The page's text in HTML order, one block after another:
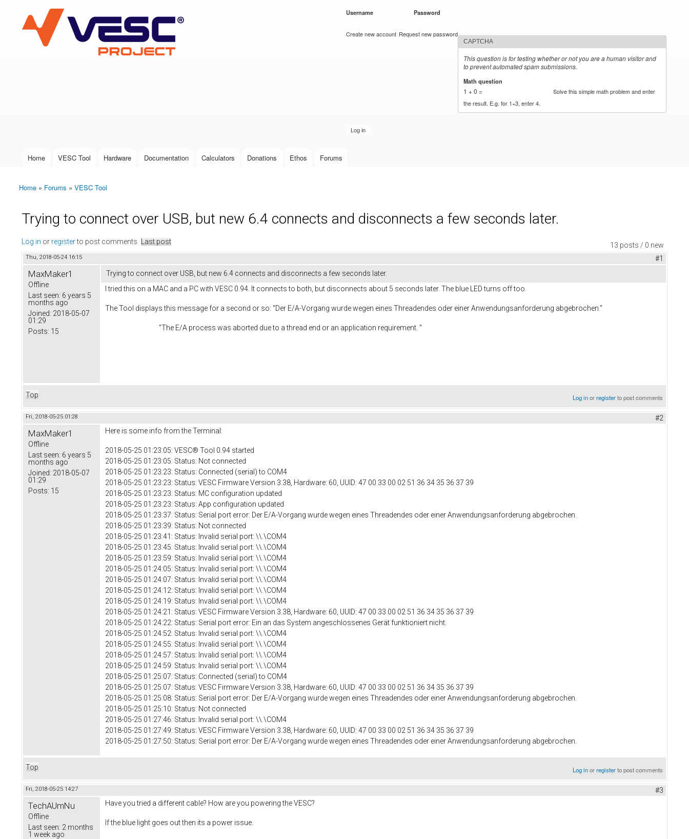
VESC Project
User login
Username Password
Create new account Request new password
CAPTCHA
This question is for testing whether or not you are a human visitor and
to prevent automated spam submissions.
Math question
1 + 0 =
Solve this simple math problem and enter
the result. E.g. for 1+3, enter 4.
Main menu
Home VESC Tool Hardware Documentation Calculators Donations Ethos Forums
You are here
Home » Forums » VESC Tool
Trying to connect over USB, but new 6.4 connects and disconnects a few seconds later.
13 posts / 0 new
Log in or registerto post comments Last post
Thu, 2018-05-24 16:15 #1
MaxMaker1
Offline
Last seen: 6 years 5
months ago
Joined: 2018-05-07
01:29
Posts: 15
Trying to connect over USB, but new 6.4 connects and disconnects a few seconds later.
I tried this on a MAC and a PC with VESC 0.94. It connects to both, but disconnects about 5 seconds later. The blue LED turns off too.
The Tool displays this message for a second or so: "Der E/A-Vorgang wurde wegen eines Threadendes oder einer Anwendungsanforderung abgebrochen."
"The E/A process was aborted due to a thread end or an application requirement. "
Top Log inorregisterto post comments
Fri, 2018-05-25 01:28 #2
MaxMaker1
Offline
Last seen: 6 years 5
months ago
Joined: 2018-05-07
01:29
Posts: 15
Here is some info from the Terminal:
2018-05-25 01:23:05: VESC® Tool 0.94 started
2018-05-25 01:23:05: Status: Not connected
2018-05-25 01:23:23: Status: Connected (serial) to COM4
2018-05-25 01:23:23: Status: VESC Firmware Version 3.38, Hardware: 60, UUID: 47 00 33 00 02 51 36 34 35 36 37 39
2018-05-25 01:23:23: Status: MC configuration updated
2018-05-25 01:23:23: Status: App configuration updated
2018-05-25 01:23:37: Status: Serial port error: Der E/A-Vorgang wurde wegen eines Threadendes oder einer Anwendungsanforderung abgebrochen.
2018-05-25 01:23:39: Status: Not connected
2018-05-25 01:23:41: Status: Invalid serial port: \\.\COM4
2018-05-25 01:23:45: Status: Invalid serial port: \\.\COM4
2018-05-25 01:23:59: Status: Invalid serial port: \\.\COM4
2018-05-25 01:24:05: Status: Invalid serial port: \\.\COM4
2018-05-25 01:24:07: Status: Invalid serial port: \\.\COM4
2018-05-25 01:24:12: Status: Invalid serial port: \\.\COM4
2018-05-25 01:24:19: Status: Invalid serial port: \\.\COM4
2018-05-25 01:24:21: Status: VESC Firmware Version 3.38, Hardware: 60, UUID: 47 00 33 00 02 51 36 34 35 36 37 39
2018-05-25 01:24:22: Status: Serial port error: Ein an das System angeschlossenes Gerät funktioniert nicht.
2018-05-25 01:24:52: Status: Invalid serial port: \\.\COM4
2018-05-25 01:24:55: Status: Invalid serial port: \\.\COM4
2018-05-25 01:24:57: Status: Invalid serial port: \\.\COM4
2018-05-25 01:24:59: Status: Invalid serial port: \\.\COM4
2018-05-25 01:25:07: Status: Connected (serial) to COM4
2018-05-25 01:25:07: Status: VESC Firmware Version 3.38, Hardware: 60, UUID: 47 00 33 00 02 51 36 34 35 36 37 39
2018-05-25 01:25:08: Status: Serial port error: Der E/A-Vorgang wurde wegen eines Threadendes oder einer Anwendungsanforderung abgebrochen.
2018-05-25 01:25:10: Status: Not connected
2018-05-25 01:27:46: Status: Invalid serial port: \\.\COM4
2018-05-25 01:27:49: Status: VESC Firmware Version 3.38, Hardware: 60, UUID: 47 00 33 00 02 51 36 34 35 36 37 39
2018-05-25 01:27:50: Status: Serial port error: Der E/A-Vorgang wurde wegen eines Threadendes oder einer Anwendungsanforderung abgebrochen.
Top Log inorregisterto post comments
Fri, 2018-05-25 14:27 #3
TechAUmNu
Offline
Last seen: 2 months
1 week ago
Have you tried a different cable? How are you powering the VESC?
If the blue light goes out then its a power issue.